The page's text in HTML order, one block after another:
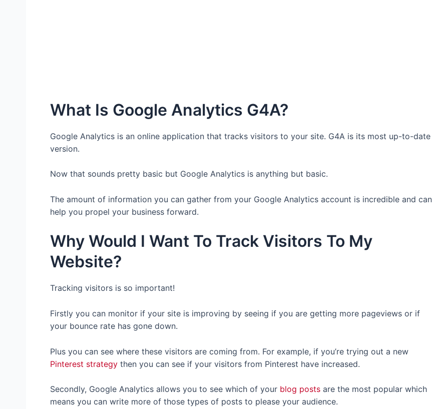
What Is Google Analytics G4A?
Google Analytics is an online application that tracks visitors to your site. G4A is its most up-to-date
version.
Now that sounds pretty basic but Google Analytics is anything but basic.
The amount of information you can gather from your Google Analytics account is incredible and can
help you propel your business forward.
Why Would I Want To Track Visitors To My
Website?
Tracking visitors is so important!
Firstly you can monitor if your site is improving by seeing if you are getting more pageviews or if
your bounce rate has gone down.
Plus you can see where these visitors are coming from. For example, if you’re trying out a new
Pinterest strategy then you can see if your visitors from Pinterest have increased.
Secondly, Google Analytics allows you to see which of your blog posts are the most popular which
means you can write more of those types of posts to please your audience.